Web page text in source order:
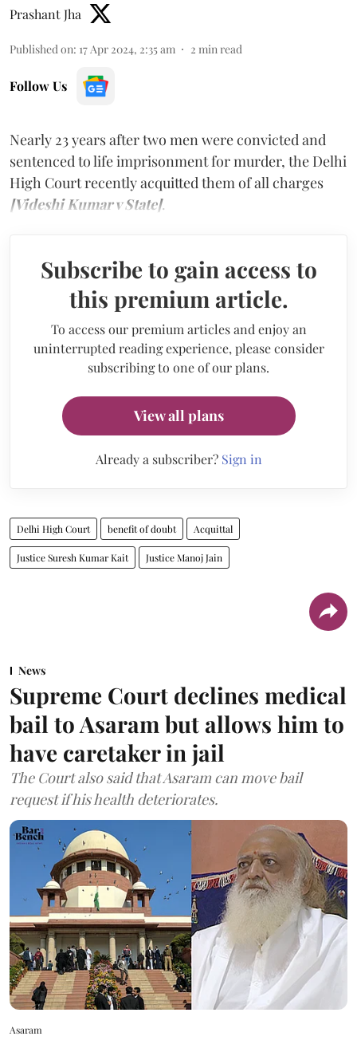
Prashant Jha
Published on: 17 Apr 2024, 2:35 am 2 min read
Follow Us
Nearly 23 years after two men were convicted and
sentenced to life imprisonment for murder, the Delhi
High Court recently acquitted them of all charges
[Videshi Kumar v State].
Subscribe to gain access to
this premium article.
To access our premium articles and enjoy an
uninterrupted reading experience, please consider
subscribing to one of our plans.
View all plans
Already a subscriber? Sign in
Delhi High Court benefit of doubt Acquittal
Justice Suresh Kumar Kait Justice Manoj Jain
News
Supreme Court declines medical
bail to Asaram but allows him to
have caretaker in jail
The Court also said that Asaram can move bail
request if his health deteriorates.
Asaram